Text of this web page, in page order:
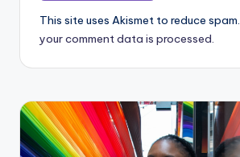
This site uses Akismet to reduce spam.
your comment data is processed.